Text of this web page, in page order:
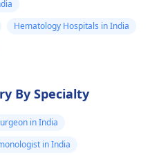
Hematology Hospitals in India
By Specialty
in India
in India